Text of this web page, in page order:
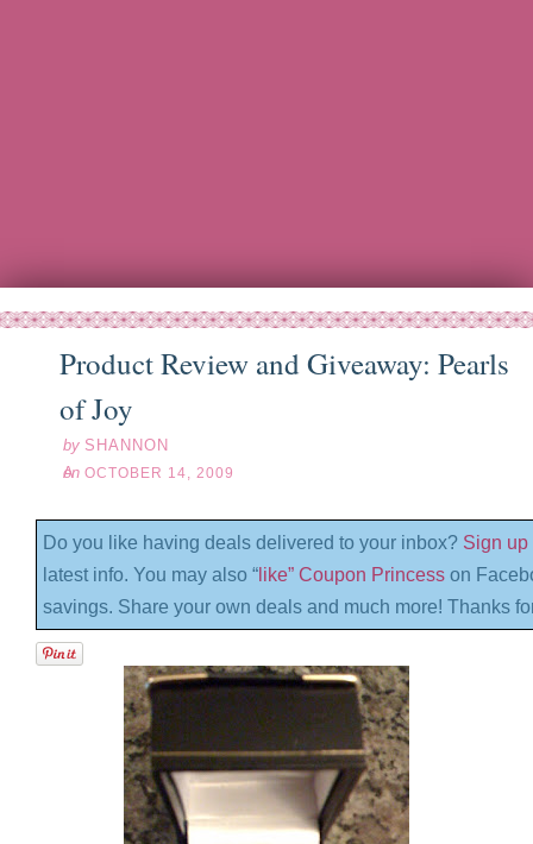
Product Review and Giveaway: Pearls
of Joy
by SHANNON
on OCTOBER 14, 2009
Do you like having deals delivered to your inbox? Sign up
latest info. You may also “ like” Coupon Princess on
savings. Share your own deals and much more! Thanks